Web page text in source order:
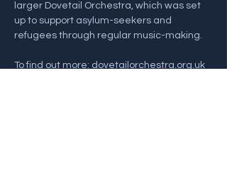
larger Dovetail Orchestra, which was set
up to support asylum-seekers and
refugees through regular music-making.
To find out more: dovetailorchestra.org.uk